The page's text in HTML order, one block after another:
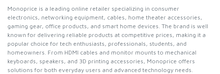
Monoprice is a leading online retailer specializing in consumer
electronics, networking equipment, cables, home theater accessories,
gaming gear, office products, and smart home devices. The brand is well
known for delivering reliable products at competitive prices, making it a
popular choice for tech enthusiasts, professionals, students, and
homeowners. From HDMI cables and monitor mounts to mechanical
keyboards, speakers, and 3D printing accessories, Monoprice offers
solutions for both everyday users and advanced technology needs.